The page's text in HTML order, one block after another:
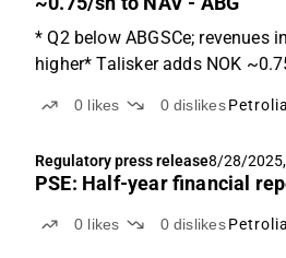
* Q2 below ABGSCe; revenues
higher* Talisker adds NOK
ABGSCe; revenues in line, but
ABGSCe at NOK 134m...
0 likes 0 dislikes Petrolia
Regulatory press release8/28/2025,
PSE: Half-year financial
0 likes 0 dislikes Petrolia